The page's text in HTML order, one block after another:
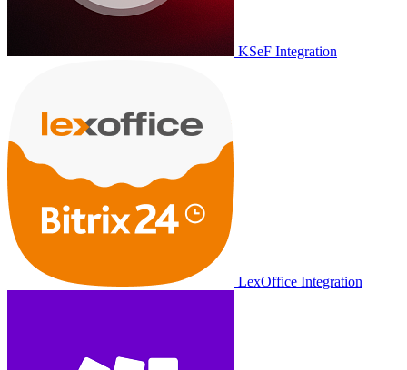
KSeF Integration
LexOffice Integration